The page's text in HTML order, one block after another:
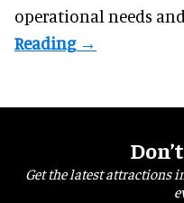
operational needs
Get the latest attractions